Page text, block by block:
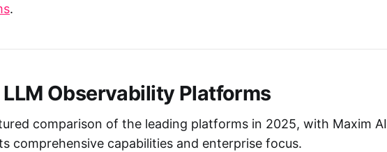
.
LLM Observability Platforms
comparison of the leading platforms in 2025, with Maxim AI
comprehensive capabilities and enterprise focus.